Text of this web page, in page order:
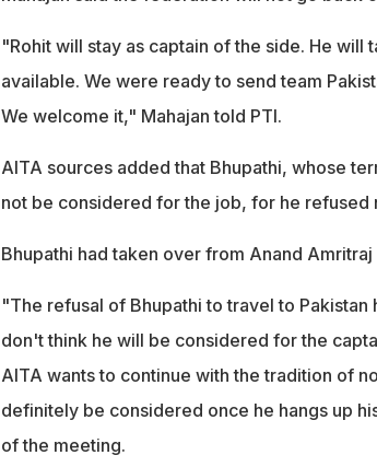
"Rohit will stay as captain of the side. He will
available. We were ready to send team
We welcome it," Mahajan told PTI.
AITA sources added that Bhupathi, whose
not be considered for the job, for he refused
Bhupathi had taken over from Anand
"The refusal of Bhupathi to travel to
don't think he will be considered for the
AITA wants to continue with the tradition of
definitely be considered once he hangs up
of the meeting.